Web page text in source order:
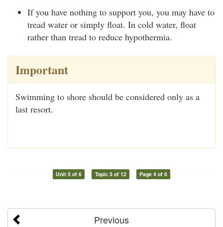
If you have nothing to support you, you may have to
tread water or simply float. In cold water, float
rather than tread to reduce hypothermia.
Important
Swimming to shore should be considered only as a
last resort.
Unit 5 of 6 Topic 3 of 12 Page 4 of 6
Previous